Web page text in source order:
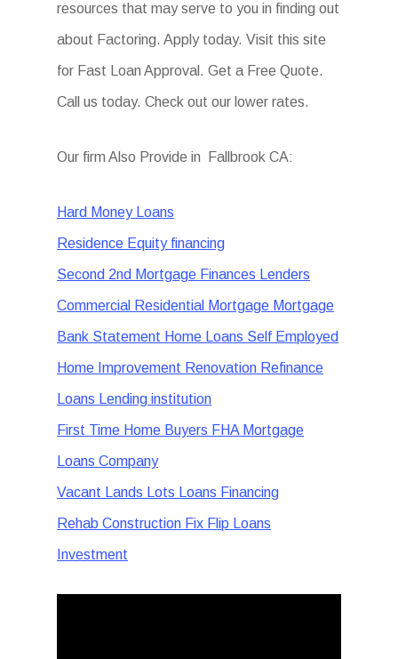
resources that may serve to you in finding out
about Factoring. Apply today. Visit this site
for Fast Loan Approval. Get a Free Quote.
Call us today. Check out our lower rates.
Our firm Also Provide in Fallbrook CA:
Hard Money Loans
Residence Equity financing
Second 2nd Mortgage Finances Lenders
Commercial Residential Mortgage Mortgage
Bank Statement Home Loans Self Employed
Home Improvement Renovation Refinance
Loans Lending institution
First Time Home Buyers FHA Mortgage
Loans Company
Vacant Lands Lots Loans Financing
Rehab Construction Fix Flip Loans
Investment